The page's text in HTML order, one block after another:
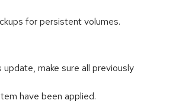
for persistent volumes.
make sure all previously
have been applied.